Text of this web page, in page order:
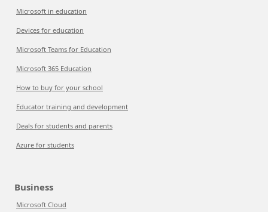
Microsoft in education
Devices for education
Microsoft Teams for Education
Microsoft 365 Education
How to buy for your school
Educator training and development
Deals for students and parents
Azure for students
Business
Microsoft Cloud